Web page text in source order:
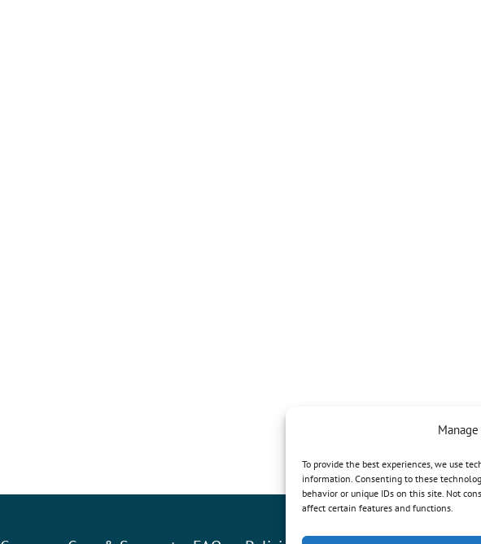
To provide the best experiences, we use
information. Consenting to these
behavior or unique IDs on this site. Not
affect certain features and functions.